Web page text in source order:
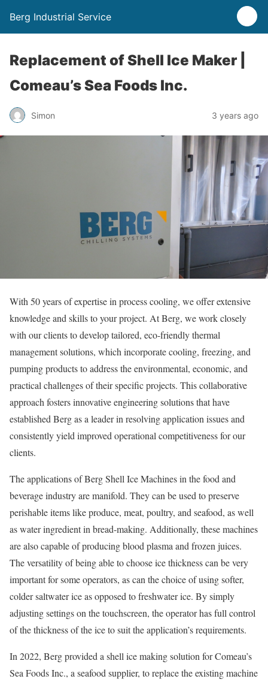
Berg Industrial Service
Replacement of Shell Ice Maker |
Comeau’s Sea Foods Inc.
Simon 3 years ago
With 50 years of expertise in process cooling, we offer extensive
knowledge and skills to your project. At Berg, we work closely
with our clients to develop tailored, eco-friendly thermal
management solutions, which incorporate cooling, freezing, and
pumping products to address the environmental, economic, and
practical challenges of their specific projects. This collaborative
approach fosters innovative engineering solutions that have
established Berg as a leader in resolving application issues and
consistently yield improved operational competitiveness for our
clients.
The applications of Berg Shell Ice Machines in the food and
beverage industry are manifold. They can be used to preserve
perishable items like produce, meat, poultry, and seafood, as well
as water ingredient in bread-making. Additionally, these machines
are also capable of producing blood plasma and frozen juices.
The versatility of being able to choose ice thickness can be very
important for some operators, as can the choice of using softer,
colder saltwater ice as opposed to freshwater ice. By simply
adjusting settings on the touchscreen, the operator has full control
of the thickness of the ice to suit the application’s requirements.
In 2022, Berg provided a shell ice making solution for Comeau’s
Sea Foods Inc., a seafood supplier, to replace the existing machine